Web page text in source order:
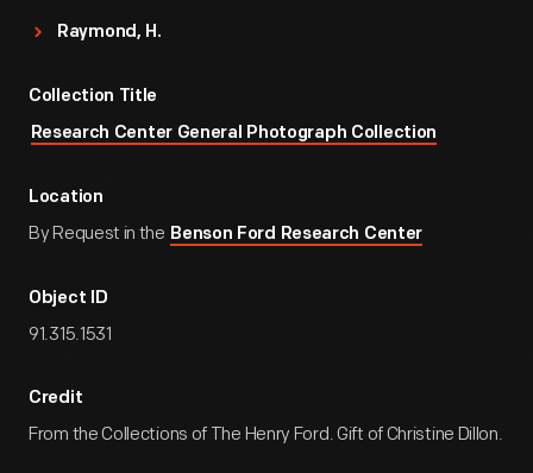
Raymond, H.
Collection Title
Research Center General Photograph Collection
Location
By Request in the Benson Ford Research Center
Object ID
91.315.1531
Credit
From the Collections of The Henry Ford. Gift of Christine Dillon.